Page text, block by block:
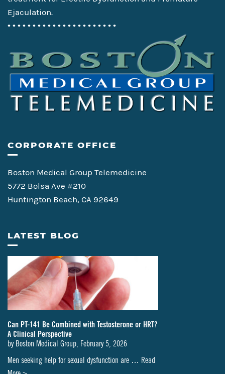
Ejaculation.
• • • • • • • • • • • • • • • • • • • • • •
CORPORATE OFFICE
Boston Medical Group Telemedicine
5772 Bolsa Ave #210
Huntington Beach, CA 92649
LATEST BLOG
Can PT-141 Be Combined with Testosterone or HRT?
A Clinical Perspective
by Boston Medical Group February 5, 2026
Men seeking help for sexual dysfunction are … Read